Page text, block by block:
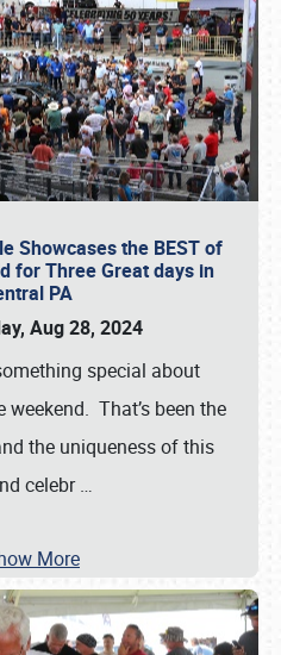
Showcases the BEST of
for Three Great days in
PA
Aug 28, 2024
special about
weekend. That’s been the
the uniqueness of this
celebr…
More